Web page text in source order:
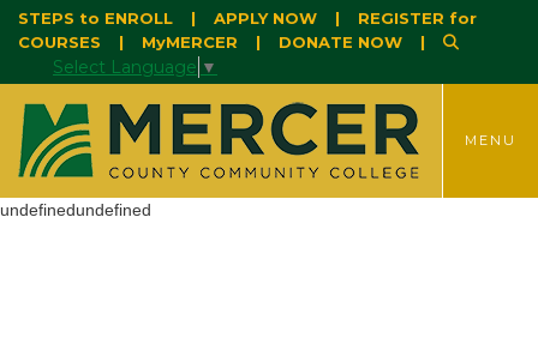
STEPS to ENROLL | APPLY NOW |
REGISTER for
COURSES
| MyMERCER | DONATE NOW |
Select Language ▼
MENU
undefinedundefined